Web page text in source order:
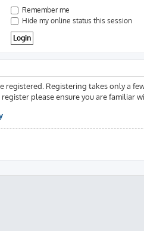
Remember me
Hide my online status this session
registered. Registering takes only a
please ensure you are familiar